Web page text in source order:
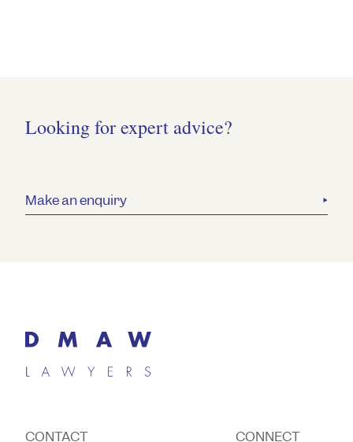
Looking for expert advice?
Make an enquiry
CONTACT CONNECT